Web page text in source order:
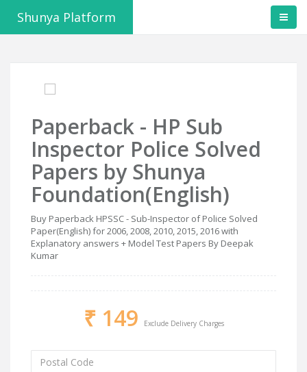
Shunya Platform
Paperback - HP Sub
Inspector Police Solved
Papers by Shunya
Foundation(English)
Buy Paperback HPSSC - Sub-Inspector of Police Solved
Paper(English) for 2006, 2008, 2010, 2015, 2016 with
Explanatory answers + Model Test Papers By Deepak
Kumar
₹ 149 Exclude Delivery Charges